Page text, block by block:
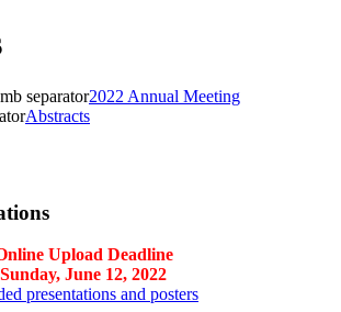
2022 Annual Meeting
Abstracts
Upload Deadline
June 12, 2022
presentations and posters